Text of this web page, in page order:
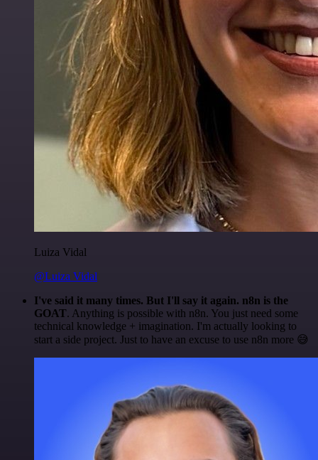
Luiza Vidal
@Luiza Vidal
I've said it many times. But I'll say it again. n8n is the
GOAT. Anything is possible with n8n. You just need some
technical knowledge + imagination. I'm actually looking to
start a side project. Just to have an excuse to use n8n more 😅